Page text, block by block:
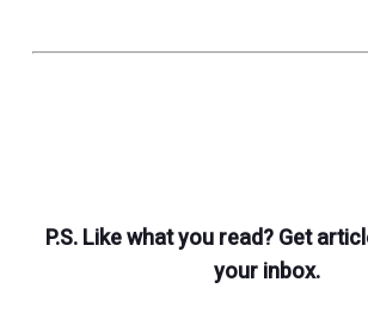
P.S. Like what you read? Get
your inbox.